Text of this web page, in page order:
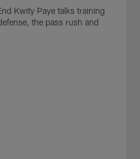
Kwity Paye talks training
the pass rush and